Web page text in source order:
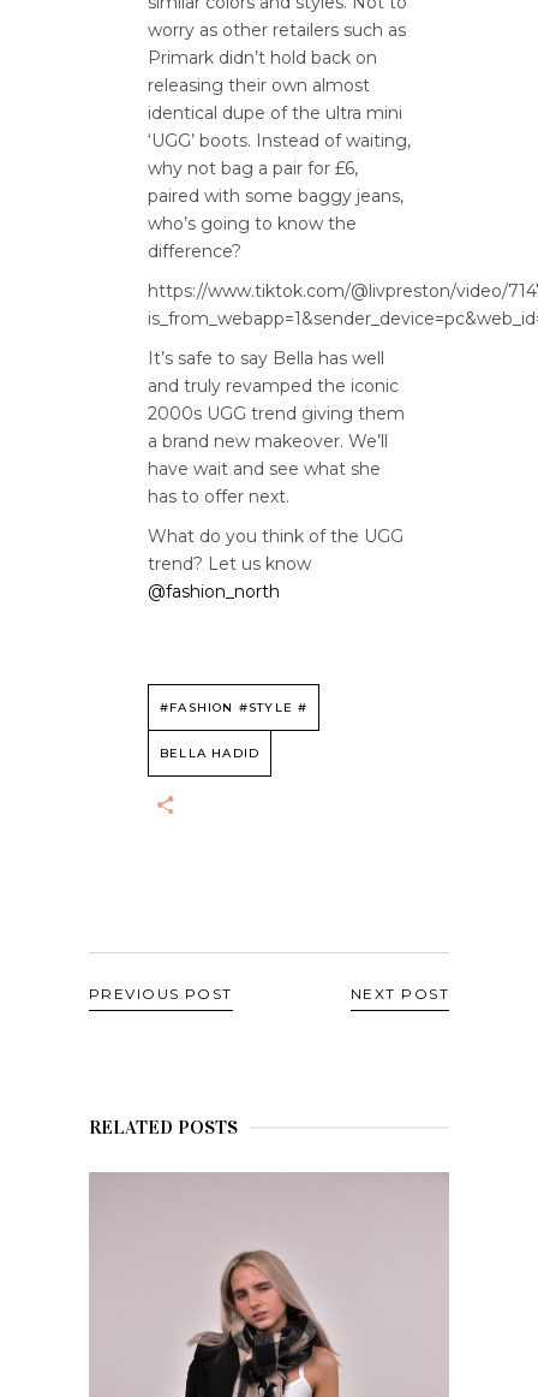
worry as other retailers such as
Primark didn’t hold back on
releasing their own almost
identical dupe of the ultra mini
‘UGG’ boots. Instead of waiting,
why not bag a pair for £6,
paired with some baggy jeans,
who’s going to know the
difference?
https://www.tiktok.com/@livpreston/video/
It’s safe to say Bella has well
and truly revamped the iconic
2000s UGG trend giving them
a brand new makeover. We’ll
have wait and see what she
has to offer next.
What do you think of the UGG
trend? Let us know
@fashion_north
#FASHION #STYLE #
BELLA HADID
PREVIOUS POST NEXT POST
RELATED POSTS